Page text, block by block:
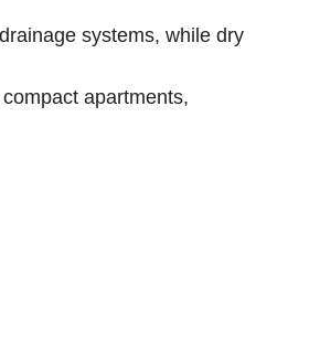
systems, while dry
apartments,